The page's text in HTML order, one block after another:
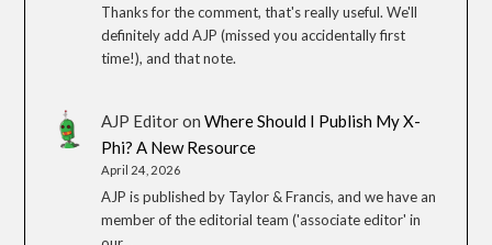
Thanks for the comment, that's really useful. We'll
definitely add AJP (missed you accidentally first
time!), and that note.
AJP EditoronWhere Should I Publish My X-
Phi? A New Resource
April 24, 2026
AJP is published by Taylor & Francis, and we have an
member of the editorial team ('associate editor' in